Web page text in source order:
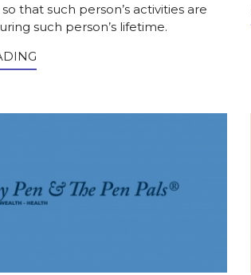
so that such person’s activities are
such person’s lifetime.